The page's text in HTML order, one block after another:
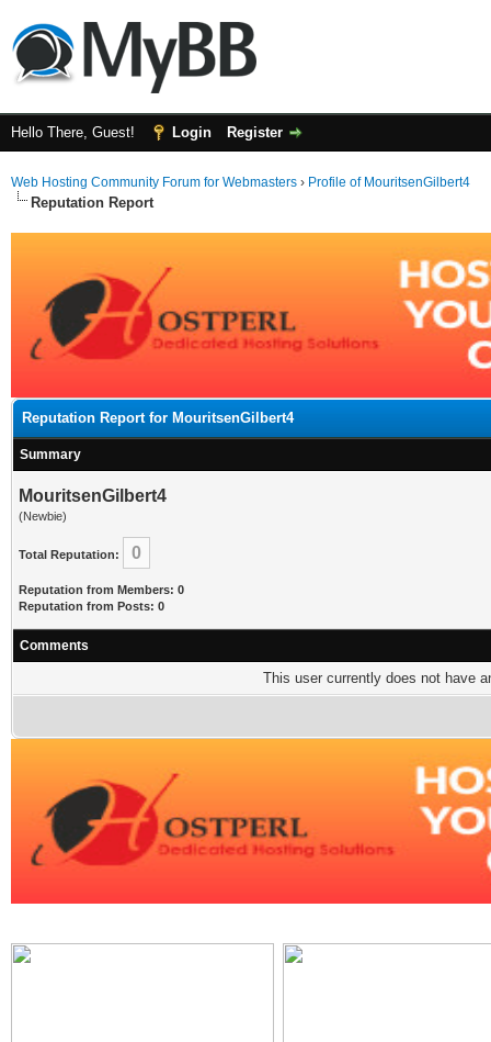
Hello There, Guest! Login Register
Web Hosting Community Forum for Webmasters › Profile of MouritsenGilbert4
Reputation Report
Reputation Report for MouritsenGilbert4
Summary
MouritsenGilbert4
(Newbie)
Total Reputation: 0
Reputation from Members: 0
Reputation from Posts: 0
Comments
This user currently does not have